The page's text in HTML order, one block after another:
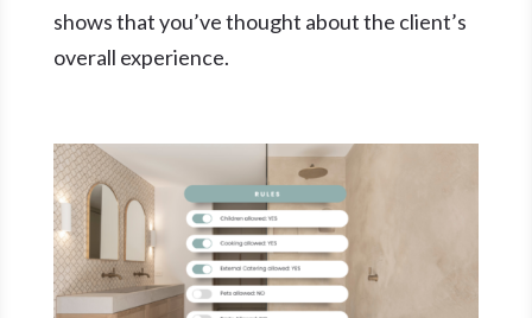
shows that you’ve thought about the client’s
overall experience.